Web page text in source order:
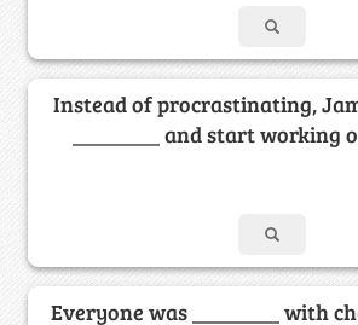
Instead of procrastinating,
________ and start working
Everyone was ________ with